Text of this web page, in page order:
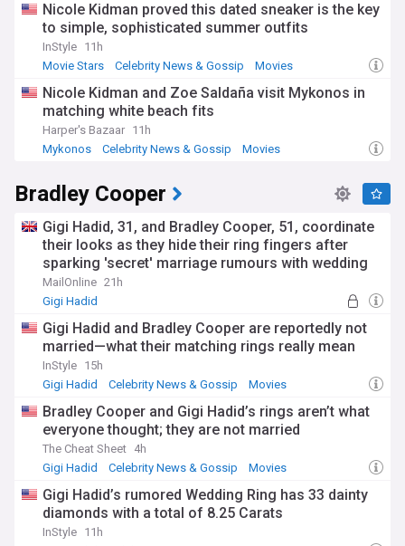
Nicole Kidman proved this dated sneaker is the key
to simple, sophisticated summer outfits
InStyle 11h
Movie Stars
Celebrity News & Gossip Movies
Nicole Kidman and Zoe Saldaña visit Mykonos in
matching white beach fits
Harper's Bazaar 11h
Mykonos
Celebrity News & Gossip Movies
Bradley Cooper
Gigi Hadid, 31, and Bradley Cooper, 51, coordinate
their looks as they hide their ring fingers after
sparking 'secret' marriage rumours with wedding
bands
MailOnline 21h
Gigi Hadid
Gigi Hadid and Bradley Cooper are reportedly not
married—what their matching rings really mean
InStyle 15h
Gigi Hadid
Celebrity News & Gossip Movies
Bradley Cooper and Gigi Hadid’s rings aren’t what
everyone thought; they are not married
The Cheat Sheet 4h
Gigi Hadid
Celebrity News & Gossip Movies
Gigi Hadid’s rumored Wedding Ring has 33 dainty
diamonds with a total of 8.25 Carats
InStyle 11h